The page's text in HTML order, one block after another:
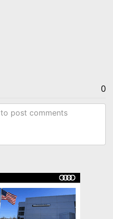
0
to post comments